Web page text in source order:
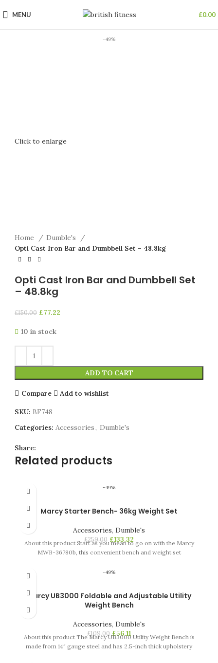
MENU £0.00
-49%
Click to enlarge
Home
Dumble's
Opti Cast Iron Bar and Dumbbell Set – 48.8kg
Opti Cast Iron Bar and Dumbbell Set
– 48.8kg
£150.00 £77.22
10 in stock
ADD TO CART
Compare Add to wishlist
SKU: BF748
Categories: Accessories, Dumble's
Share:
Related products
-49%
Marcy Starter Bench- 36kg Weight Set
Accessories, Dumble's
£259.00 £133.32
About this product Start as you mean to go on with the Marcy
MWB-36780b, this convenient bench and weight set
-49%
Marcy UB3000 Foldable and Adjustable Utility
Weight Bench
Accessories, Dumble's
£109.00 £56.11
About this product The Marcy UB3000 Utility Weight Bench is
made from 14″ gauge steel and has 2.5-inch thick upholstery